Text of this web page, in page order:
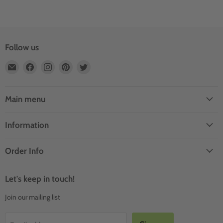
Follow us
Email
by
Find
Facebook
Find
Find
Main menu
Information
Order Info
Let's keep in touch!
Join our mailing list